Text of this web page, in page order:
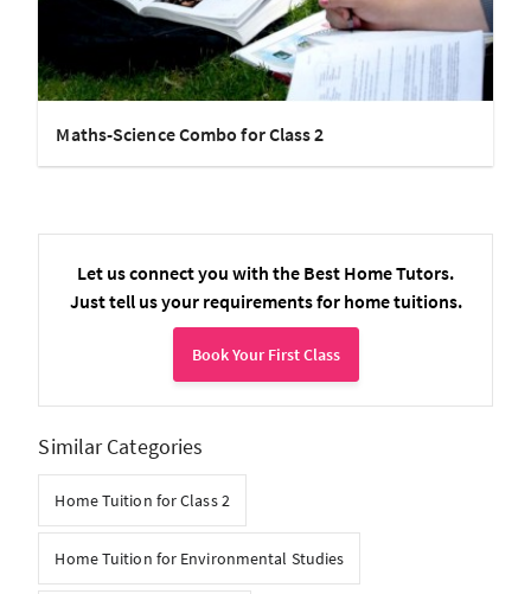
Maths-Science Combo for Class 2
Let us connect you with the Best Home Tutors.
Just tell us your requirements for home tuitions.
Book Your First Class
Similar Categories
Home Tuition for Class 2
Home Tuition for Environmental Studies